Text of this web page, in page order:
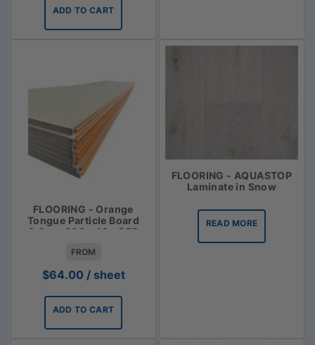
ADD TO CART
FLOORING - Orange
Tongue Particle Board
3.6m x 900 x 19 - $55
FROM
$64.00 / sheet
ADD TO CART
FLOORING - AQUASTOP
Laminate in Snow
READ MORE